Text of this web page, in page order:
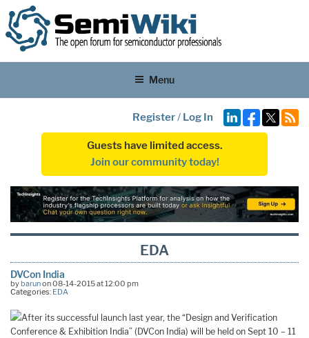
Menu
Register/ Log In
Guests have limited access.
Join our community today!
EDA
DVCon India
bybarunon 08-14-2015 at 12:00 pm
Categories: EDA
After its successful launch last year, the “Design and Verification
Conference & Exhibition India” (DVCon India) will be held on Sept 10 – 11